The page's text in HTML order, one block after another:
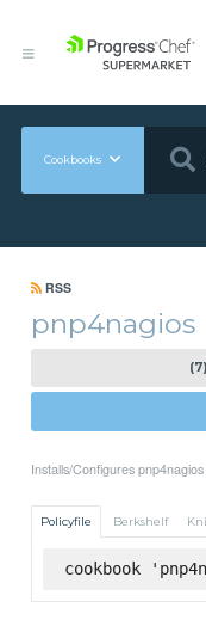
Cookbooks
RSS
pnp4nagios
Installs/Configures pnp4nagios
Policyfile Berkshelf
cookbook